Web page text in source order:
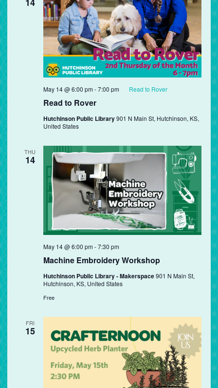
14
Read to Rover
May 14 @ 6:00 pm-7:00 pm Read to Rover
Hutchinson Public Library901 N Main St, Hutchinson, KS,
United States
THU
14
Machine Embroidery Workshop
May 14 @ 6:00 pm-7:30 pm
Hutchinson Public Library - Makerspace901 N Main St,
Hutchinson, KS, United States
Free
FRI
15